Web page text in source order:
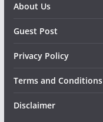
About Us
Guest Post
Privacy Policy
Terms and Conditions
Disclaimer